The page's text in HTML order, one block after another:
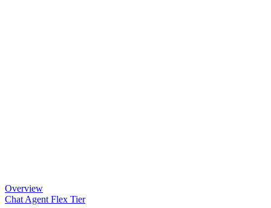
Overview
Chat Agent Flex Tier